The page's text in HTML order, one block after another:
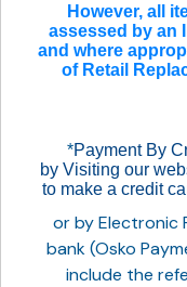
However, all
assessed by an
and where
of Retail
*Payment By
by Visiting our
to make a credit
or by Electronic
bank (Osko
include the